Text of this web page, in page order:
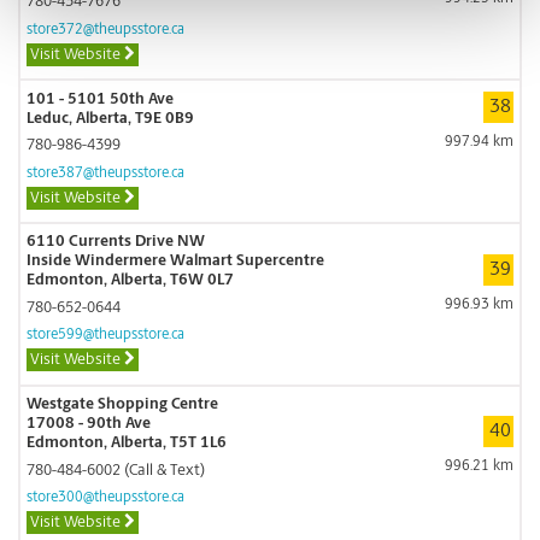
store372@theupsstore.ca
Visit Website
101 - 5101 50th Ave
Leduc, Alberta, T9E 0B9
780-986-4399
store387@theupsstore.ca
Visit Website
38
997.94 km
6110 Currents Drive NW
Inside Windermere Walmart Supercentre
Edmonton, Alberta, T6W 0L7
780-652-0644
store599@theupsstore.ca
Visit Website
39
996.93 km
Westgate Shopping Centre
17008 - 90th Ave
Edmonton, Alberta, T5T 1L6
780-484-6002 (Call & Text)
store300@theupsstore.ca
Visit Website
40
996.21 km